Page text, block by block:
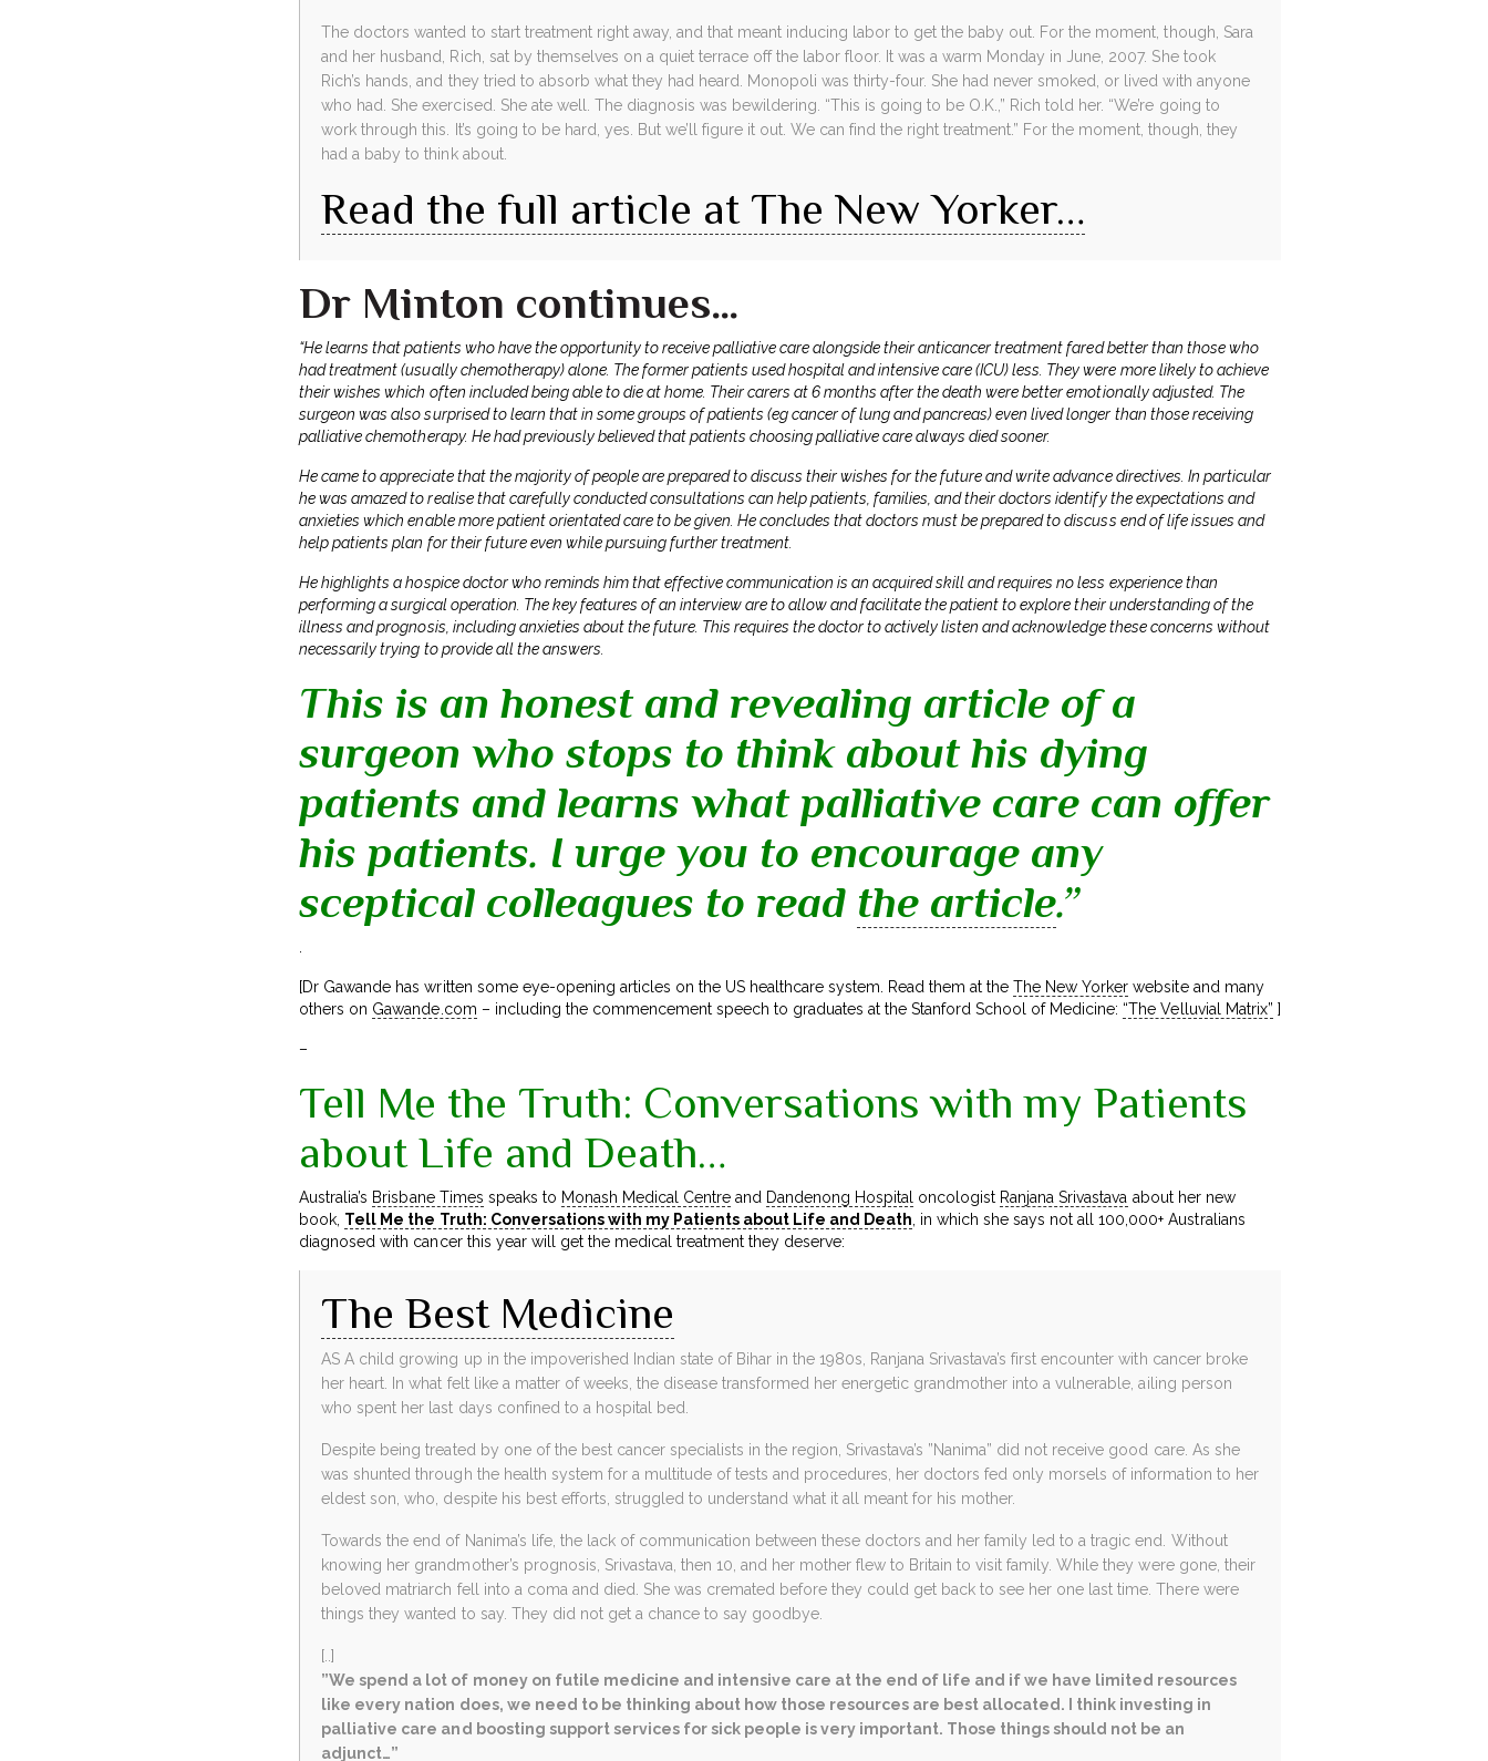
The doctors wanted to start treatment right away, and that meant inducing labor to get the baby out. For the moment, though, Sara
and her husband, Rich, sat by themselves on a quiet terrace off the labor floor. It was a warm Monday in June, 2007. She took
Rich’s hands, and they tried to absorb what they had heard. Monopoli was thirty-four. She had never smoked, or lived with anyone
who had. She exercised. She ate well. The diagnosis was bewildering. “This is going to be O.K.,” Rich told her. “We’re going to
work through this. It’s going to be hard, yes. But we’ll figure it out. We can find the right treatment.” For the moment, though, they
had a baby to think about.
Read the full article at The New Yorker…
Dr Minton continues…
“He learns that patients who have the opportunity to receive palliative care alongside their anticancer treatment fared better than those who
had treatment (usually chemotherapy) alone. The former patients used hospital and intensive care (ICU) less. They were more likely to achieve
their wishes which often included being able to die at home. Their carers at 6 months after the death were better emotionally adjusted. The
surgeon was also surprised to learn that in some groups of patients (eg cancer of lung and pancreas) even lived longer than those receiving
palliative chemotherapy. He had previously believed that patients choosing palliative care always died sooner.
He came to appreciate that the majority of people are prepared to discuss their wishes for the future and write advance directives. In particular
he was amazed to realise that carefully conducted consultations can help patients, families, and their doctors identify the expectations and
anxieties which enable more patient orientated care to be given. He concludes that doctors must be prepared to discuss end of life issues and
help patients plan for their future even while pursuing further treatment.
He highlights a hospice doctor who reminds him that effective communication is an acquired skill and requires no less experience than
performing a surgical operation. The key features of an interview are to allow and facilitate the patient to explore their understanding of the
illness and prognosis, including anxieties about the future. This requires the doctor to actively listen and acknowledge these concerns without
necessarily trying to provide all the answers.
This is an honest and revealing article of a
surgeon who stops to think about his dying
patients and learns what palliative care can offer
his patients. I urge you to encourage any
sceptical colleagues to read the article.”
[Dr Gawande has written some eye-opening articles on the US healthcare system. Read them at theThe New Yorker website and many
others on Gawande.com – including the commencement speech to graduates at the Stanford School of Medicine: “The Velluvial Matrix” ]
–
Tell Me the Truth: Conversations with my Patients
about Life and Death…
Australia’s Brisbane Times speaks to Monash Medical Centreand Dandenong Hospital oncologist Ranjana Srivastava about her new
book, Tell Me the Truth: Conversations with my Patients about Life and Death in which she says not all 100,000+ Australians
diagnosed with cancer this year will get the medical treatment they deserve:
The Best Medicine
AS A child growing up in the impoverished Indian state of Bihar in the 1980s, Ranjana Srivastava’s first encounter with cancer broke
her heart. In what felt like a matter of weeks, the disease transformed her energetic grandmother into a vulnerable, ailing person
who spent her last days confined to a hospital bed.
Despite being treated by one of the best cancer specialists in the region, Srivastava’s ”Nanima” did not receive good care. As she
was shunted through the health system for a multitude of tests and procedures, her doctors fed only morsels of information to her
eldest son, who, despite his best efforts, struggled to understand what it all meant for his mother.
Towards the end of Nanima’s life, the lack of communication between these doctors and her family led to a tragic end. Without
knowing her grandmother’s prognosis, Srivastava, then 10, and her mother flew to Britain to visit family. While they were gone, their
beloved matriarch fell into a coma and died. She was cremated before they could get back to see her one last time. There were
things they wanted to say. They did not get a chance to say goodbye.
[..]
”We spend a lot of money on futile medicine and intensive care at the end of life and if we have limited resources
like every nation does, we need to be thinking about how those resources are best allocated. I think investing in
palliative care and boosting support services for sick people is very important. Those things should not be an
adjunct…”